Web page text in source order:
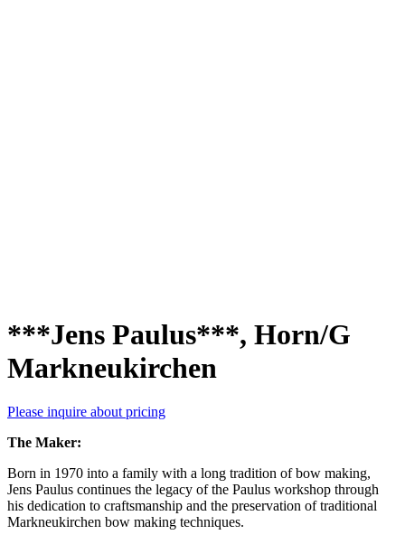
***Jens Paulus***, Horn/G
Markneukirchen
Please inquire about pricing
The Maker:
Born in 1970 into a family with a long tradition of bow making,
Jens Paulus continues the legacy of the Paulus workshop through
his dedication to craftsmanship and the preservation of traditional
Markneukirchen bow making techniques.